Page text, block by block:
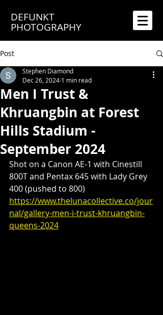
DEFUNKT
PHOTOGRAPHY
Post
Men I Trust &
Khruangbin at Forest
Hills Stadium -
September 2024
Stephen Diamond
Dec 26, 2024 1 min read
Shot on a Canon AE-1 with Cinestill
800T and Pentax 645 with Lady Grey
400 (pushed to 800)
https://www.thelunacollective.co/jour
nal/gallery-men-i-trust-khruangbin-
queens-2024